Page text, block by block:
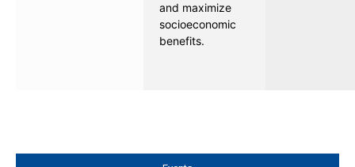
and maximize
socioeconomic
benefits.